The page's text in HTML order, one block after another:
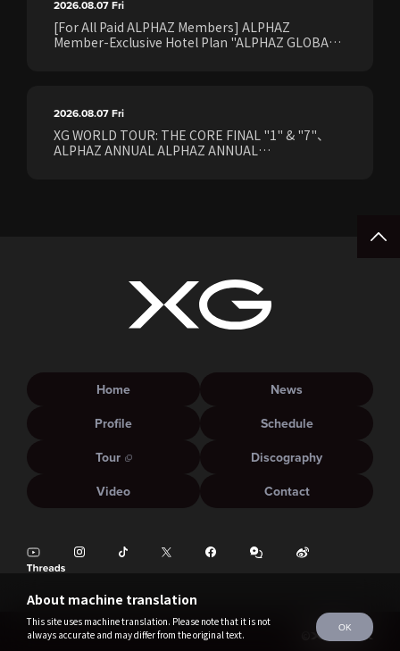
2026.08.07Fri
[For All Paid ALPHAZ Members] ALPHAZ
Member-Exclusive Hotel Plan "ALPHAZ GLOBAL
2026.08.07Fri
XG WORLD TOUR: THE CORE FINAL "1" & "7"、
ALPHAZ ANNUAL ALPHAZ ANNUAL
About machine translation
This site uses machine translation. Please note that it is not
always accurate and may differ from the original text.
OK
Home
News
Profile
Schedule
Tour
Discography
Video
Contact